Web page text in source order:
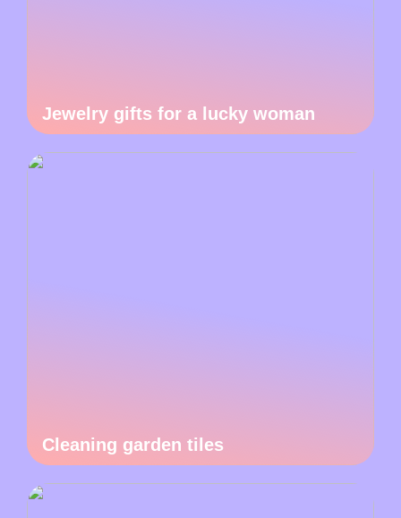
Jewelry gifts for a lucky woman
Cleaning garden tiles